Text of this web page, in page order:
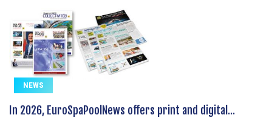
NEWS
In 2026, EuroSpaPoolNews offers print and digital...